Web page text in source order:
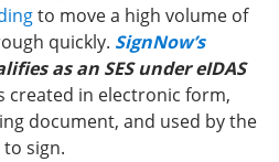
to move a high volume of
quickly. SignNow’s
as an SES under eIDAS
created in electronic form,
document, and used by the
sign.